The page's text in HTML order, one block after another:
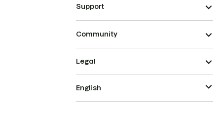
Support
Community
Legal
English